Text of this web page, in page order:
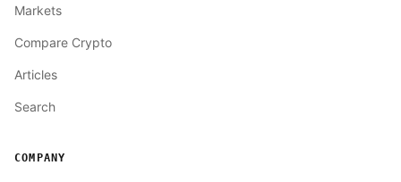
Markets
Compare Crypto
Articles
Search
COMPANY